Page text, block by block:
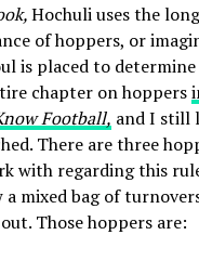
Hochuli uses the
of hoppers, or
is placed to
chapter on hoppers
Football, and I still
There are three
with regarding this
a mixed bag of
Those hoppers are: